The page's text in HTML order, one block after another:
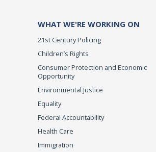
WHAT WE'RE WORKING ON
21st Century Policing
Children’s Rights
Consumer Protection and Economic
Opportunity
Environmental Justice
Equality
Federal Accountability
Health Care
Immigration